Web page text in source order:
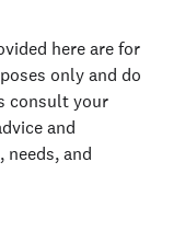
here are for
only and do
consult your
and
and